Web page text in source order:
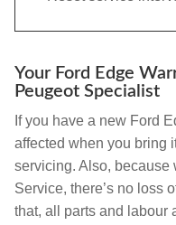
Your Ford Edge
Peugeot Specialist
If you have a new Ford
affected when you bring
servicing. Also, because
Service, there’s no loss
that, all parts and labour